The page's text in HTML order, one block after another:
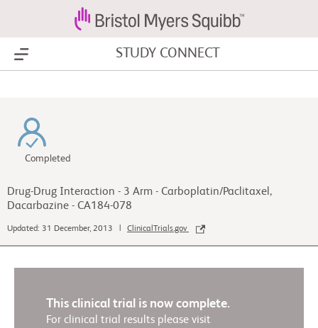
Show Menu STUDY CONNECT
Completed
Drug-Drug Interaction - 3 Arm - Carboplatin/Paclitaxel,
Dacarbazine - CA184-078
Updated: 31 December, 2013 | ClinicalTrials.gov
This clinical trial is now complete.
For clinical trial results please visit